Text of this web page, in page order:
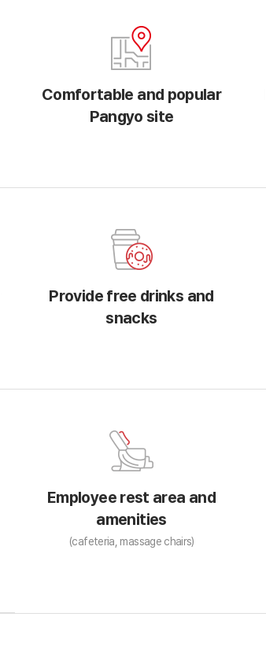
Comfortable and popular
Pangyo site
Provide free drinks and
snacks
Employee rest area and
amenities
(cafeteria, massage chairs)